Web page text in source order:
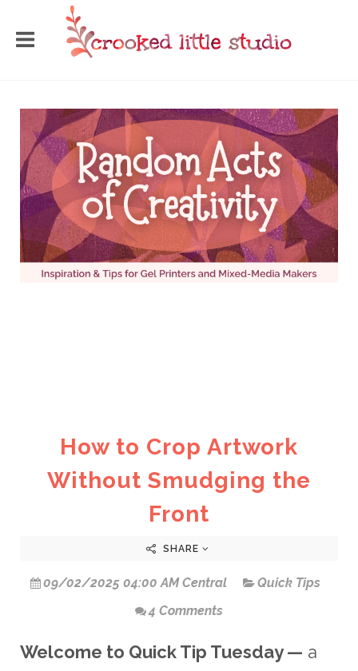
How to Crop Artwork
Without Smudging the
Front
SHARE
09/02/2025 04:00 AM Central
Quick Tips
4 Comments
Welcome to Quick Tip Tuesday — a